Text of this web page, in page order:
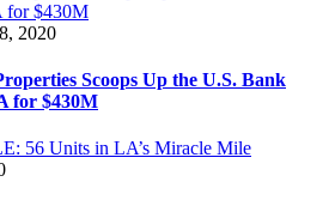
2020
Scoops Up the U.S. Bank
for $430M